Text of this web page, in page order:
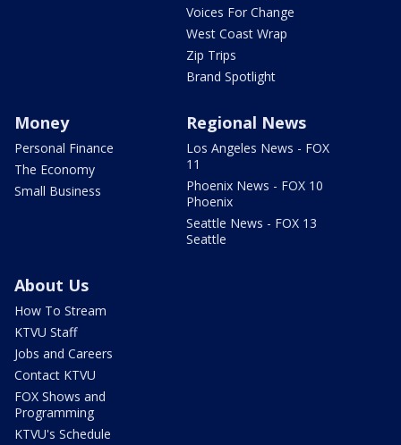
Voices For Change
West Coast Wrap
Zip Trips
Brand Spotlight
Money
Personal Finance
The Economy
Small Business
Regional News
Los Angeles News - FOX
11
Phoenix News - FOX 10
Phoenix
Seattle News - FOX 13
Seattle
About Us
How To Stream
KTVU Staff
Jobs and Careers
Contact KTVU
FOX Shows and
Programming
KTVU's Schedule